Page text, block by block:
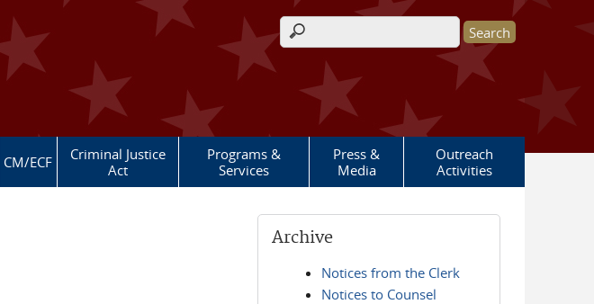
Search form
CM/ECF
Criminal Justice
Act
Programs &
Services
Press &
Media
Outreach
Activities
Archive
Notices from the Clerk
Notices to Counsel